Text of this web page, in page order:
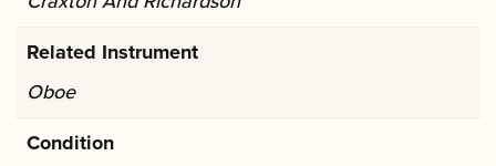
Related Instrument
Oboe
Condition